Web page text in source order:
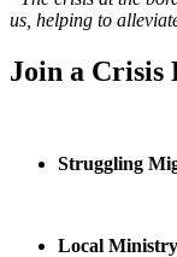
us, helping to
Join a Crisis
Struggling
Local